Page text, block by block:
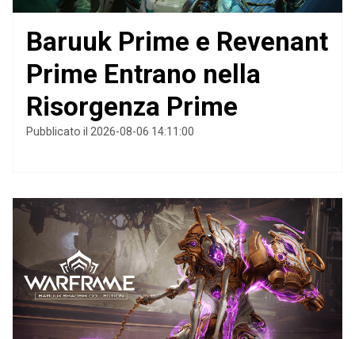
Baruuk Prime e Revenant
Prime Entrano nella
Risorgenza Prime
Pubblicato il 2026-08-06 14:11:00